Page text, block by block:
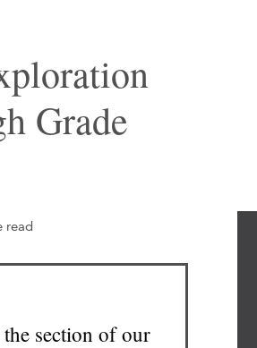
Grade
read
section of our